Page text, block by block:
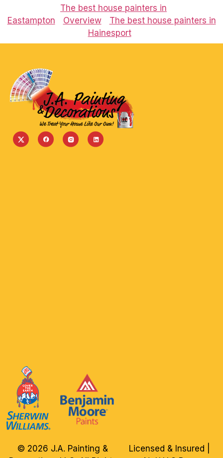
The best house painters in
Eastampton
Overview
The best house painters in
Hainesport
Licensed & Insured |
© 2026 J.A. Painting &